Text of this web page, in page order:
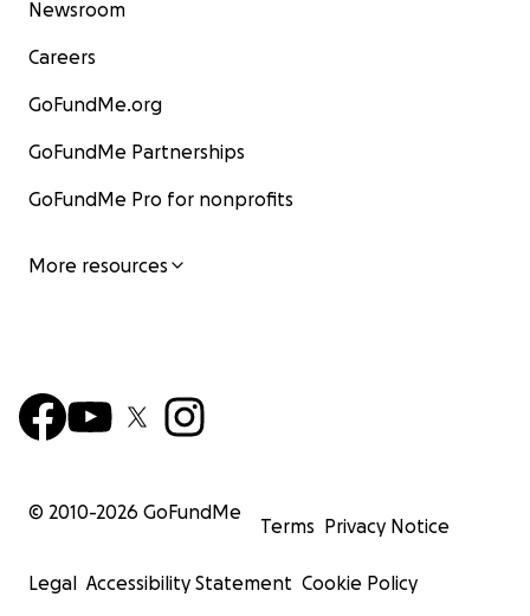
Newsroom
Careers
GoFundMe.org
GoFundMe Partnerships
GoFundMe Pro for nonprofits
More resources
© 2010-2026 GoFundMe
Terms Privacy Notice
Legal Accessibility Statement Cookie Policy